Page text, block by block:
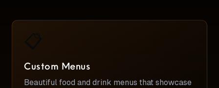
Custom Menus
Beautiful food and drink menus that showcase